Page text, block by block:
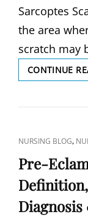
Sarcoptes
the area
scratch may
CONTINUE
CAT
LINKS
NURSING BLOG,
Pre-